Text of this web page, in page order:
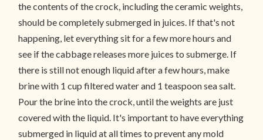
the contents of the crock, including the ceramic weights,
should be completely submerged in juices. If that's not
happening, let everything sit for a few more hours and
see if the cabbage releases more juices to submerge. If
there is still not enough liquid after a few hours, make
brine with 1 cup filtered water and 1 teaspoon sea salt.
Pour the brine into the crock, until the weights are just
covered with the liquid. It's important to have everything
submerged in liquid at all times to prevent any mold